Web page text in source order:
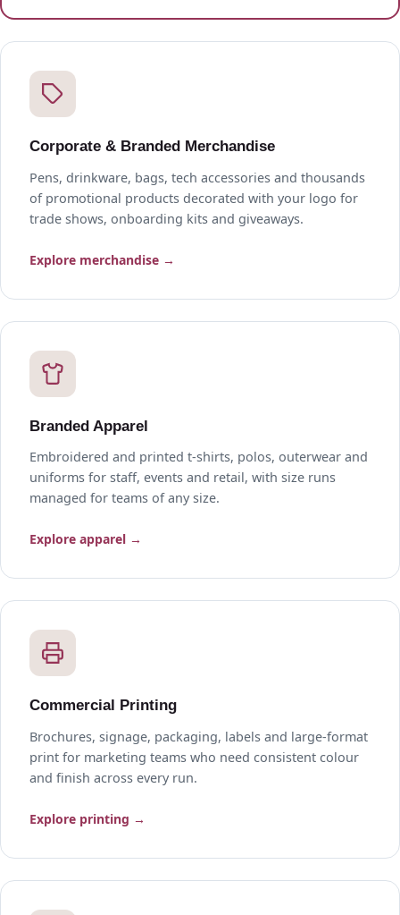
Corporate & Branded Merchandise
Pens, drinkware, bags, tech accessories and thousands
of promotional products decorated with your logo for
trade shows, onboarding kits and giveaways.
Explore merchandise →
Branded Apparel
Embroidered and printed t-shirts, polos, outerwear and
uniforms for staff, events and retail, with size runs
managed for teams of any size.
Explore apparel →
Commercial Printing
Brochures, signage, packaging, labels and large-format
print for marketing teams who need consistent colour
and finish across every run.
Explore printing →